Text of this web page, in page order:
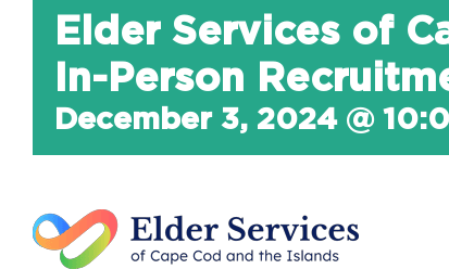
Elder Services of
In-Person
December 3, 2024 @